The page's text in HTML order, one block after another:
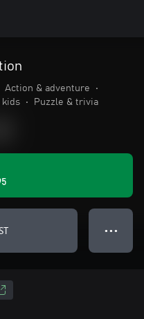
Action & adventure
•
kids • Puzzle & trivia
● ● ●